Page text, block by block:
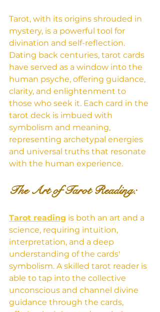
Tarot, with its origins shrouded in
mystery, is a powerful tool for
divination and self-reflection.
Dating back centuries, tarot cards
have served as a window into the
human psyche, offering guidance,
clarity, and enlightenment to
those who seek it. Each card in the
tarot deck is imbued with
symbolism and meaning,
representing archetypal energies
and universal truths that resonate
with the human experience.
The Art of Tarot Reading:
Tarot reading is both an art and a
science, requiring intuition,
interpretation, and a deep
understanding of the cards'
symbolism. A skilled tarot reader is
able to tap into the collective
unconscious and channel divine
guidance through the cards,